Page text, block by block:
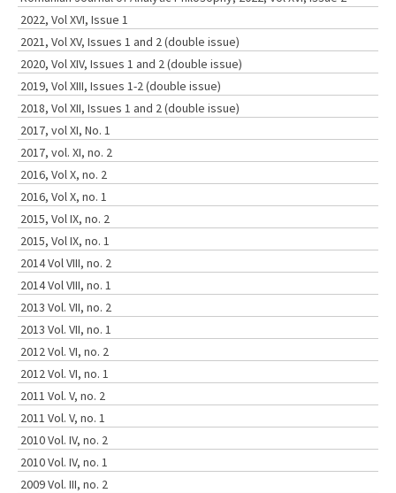
2022, Vol XVI, Issue 1
2021, Vol XV, Issues 1 and 2 (double issue)
2020, Vol XIV, Issues 1 and 2 (double issue)
2019, Vol XIII, Issues 1-2 (double issue)
2018, Vol XII, Issues 1 and 2 (double issue)
2017, vol XI, No. 1
2017, vol. XI, no. 2
2016, Vol X, no. 2
2016, Vol X, no. 1
2015, Vol IX, no. 2
2015, Vol IX, no. 1
2014 Vol VIII, no. 2
2014 Vol VIII, no. 1
2013 Vol. VII, no. 2
2013 Vol. VII, no. 1
2012 Vol. VI, no. 2
2012 Vol. VI, no. 1
2011 Vol. V, no. 2
2011 Vol. V, no. 1
2010 Vol. IV, no. 2
2010 Vol. IV, no. 1
2009 Vol. III, no. 2